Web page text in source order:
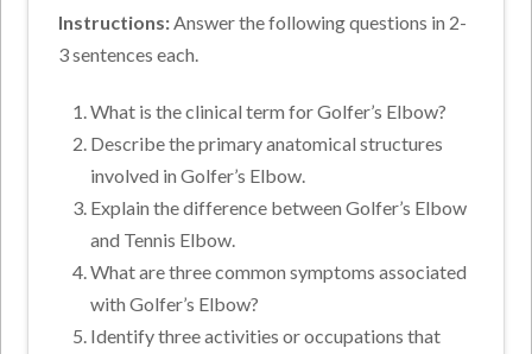
Instructions: Answer the following questions in 2-
3 sentences each.
What is the clinical term for Golfer’s Elbow?
Describe the primary anatomical structures
involved in Golfer’s Elbow.
Explain the difference between Golfer’s Elbow
and Tennis Elbow.
What are three common symptoms associated
with Golfer’s Elbow?
Identify three activities or occupations that